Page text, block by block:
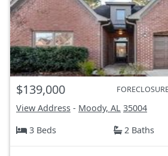
$139,000
View Address - Moody, AL 35004
3 Beds
2 Baths